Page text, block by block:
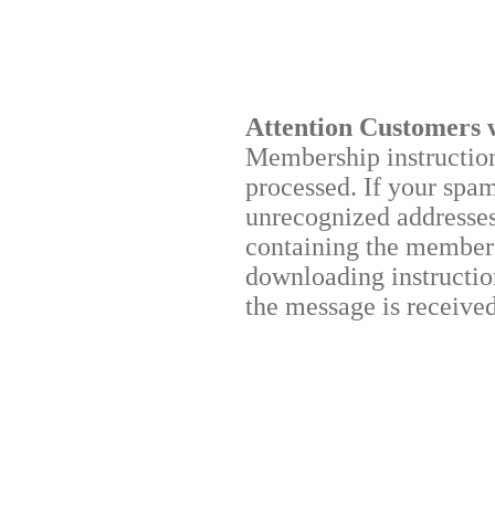
Attention Customers
Membership
processed. If your
unrecognized
containing the
downloading
the message is